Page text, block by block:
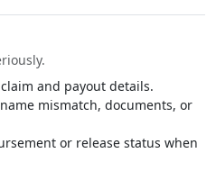
and payout details.
mismatch, documents, or
or release status when